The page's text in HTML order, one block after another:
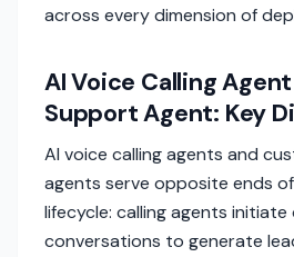
across every dimension of
AI Voice Calling
Support Agent: Key
AI voice calling agents and
agents serve opposite ends
lifecycle: calling agents
conversations to generate